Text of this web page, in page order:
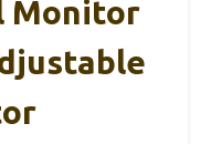
Monitor